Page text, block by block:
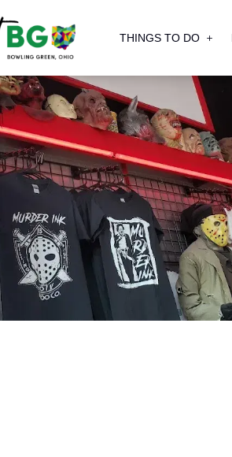
THINGS TO DO